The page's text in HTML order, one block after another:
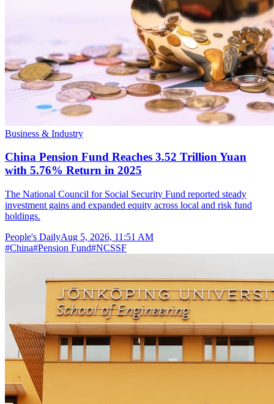
Business & Industry
China Pension Fund Reaches 3.52 Trillion Yuan
with 5.76% Return in 2025
The National Council for Social Security Fund reported steady
investment gains and expanded equity across local and risk fund
holdings.
People's DailyAug 5, 2026, 11:51 AM
#China#Pension Fund#NCSSF